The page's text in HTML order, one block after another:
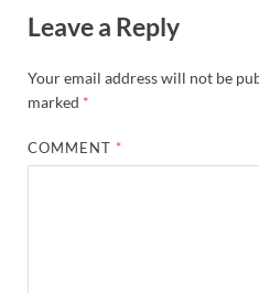
Leave a Reply
Your email address will not be
marked *
COMMENT *